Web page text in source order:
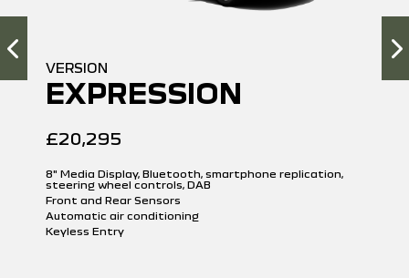
VERSION
EXPRESSION
£20,295
8" Media Display, Bluetooth, smartphone replication,
steering wheel controls, DAB
Front and Rear Sensors
Automatic air conditioning
Keyless Entry